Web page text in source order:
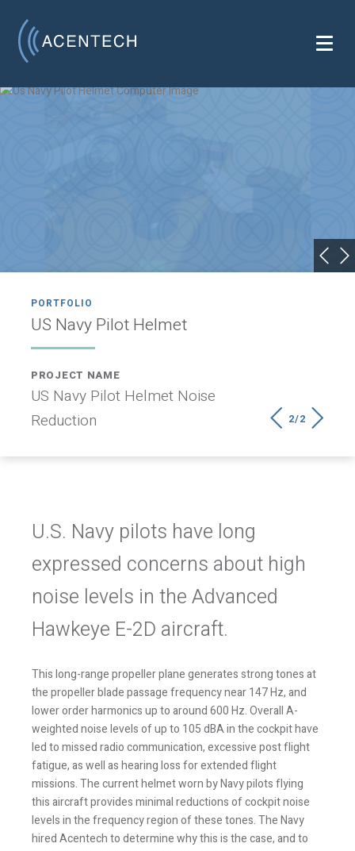
PORTFOLIO
US Navy Pilot Helmet
PROJECT NAME
US Navy Pilot Helmet Noise
Reduction
OWNER
US Navy
U.S. Navy pilots have long
expressed concerns about high
noise levels in the Advanced
Hawkeye E-2D aircraft.
the propeller blade passage frequency near 147 Hz, and
lower order harmonics up to around 600 Hz. Overall A-
weighted noise levels of up to 105 dBA in the cockpit have
led to missed radio communication, excessive post flight
fatigue, as well as hearing loss for extended flight
missions. The current helmet worn by Navy pilots flying
this aircraft provides minimal reductions of cockpit noise
levels in the frequency region of these tones. The Navy
hired Acentech to determine why this is the case, and to
propose solutions to increase the helmet’s performance.